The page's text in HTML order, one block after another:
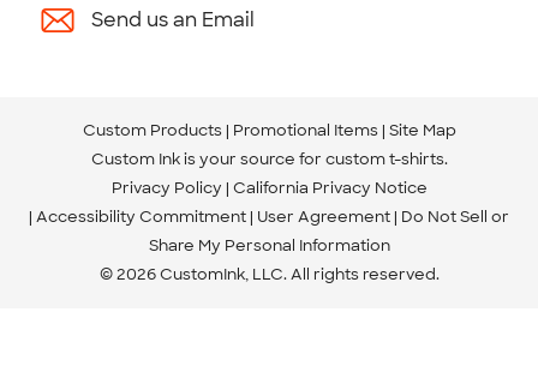
Send us an Email
Custom Products Promotional Items Site Map
Custom Ink is your source for custom t-shirts.
Privacy Policy California Privacy Notice
Accessibility Commitment User Agreement Do Not Sell or
Share My Personal Information
© 2026 CustomInk, LLC. All rights reserved.